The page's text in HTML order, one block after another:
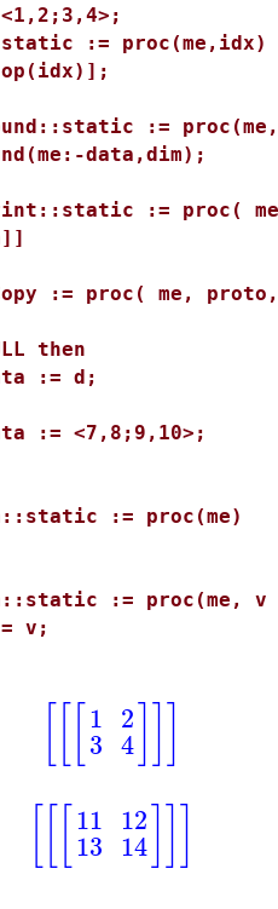
:= proc(me,idx)
:=
data,dim);
:= proc(
:= proc( me,
then
:= d;
<7,8;9,10>;
:= proc(me)
:= proc(me, v
v;
1
3
2
4
11
13
12
14